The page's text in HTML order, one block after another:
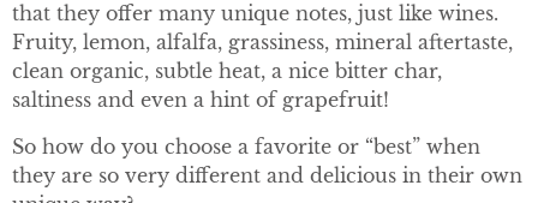
that they offer many unique notes, just like wines.
Fruity, lemon, alfalfa, grassiness, mineral aftertaste,
clean organic, subtle heat, a nice bitter char,
saltiness and even a hint of grapefruit!
So how do you choose a favorite or “best” when
they are so very different and delicious in their own